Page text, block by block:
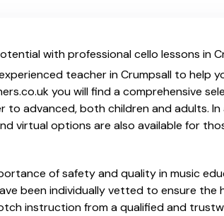
with professional cello lessons in
teacher in Crumpsall to help
you will find a comprehensive
to advanced, both children and adults.
virtual options are also available for
of safety and quality in music
been individually vetted to ensure
instruction from a qualified and